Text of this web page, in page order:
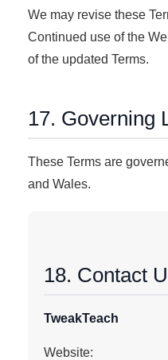
We may revise these
Continued use of the
of the updated Terms.
17. Governing
These Terms are
and Wales.
18. Contact
TweakTeach
Website: